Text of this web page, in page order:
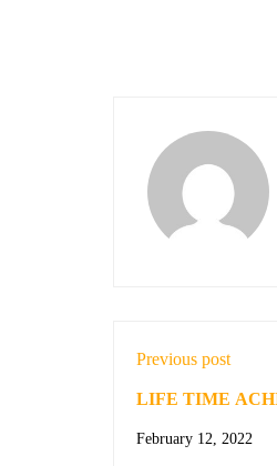
Previous post
LIFE TIME
February 12, 2022